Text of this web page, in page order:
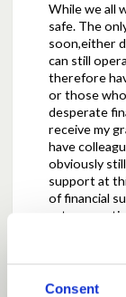
Consent
While we all
safe. The
soon,either
can still
therefore
or those
desperate
receive my
have
obviously
support at
of financial
return any
under no
now, it’s
and planned
support, and